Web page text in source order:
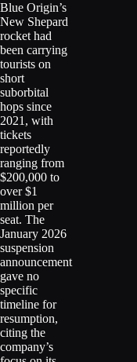
Blue Origin’s
New Shepard
rocket had
been carrying
tourists on
short
suborbital
hops since
2021, with
tickets
reportedly
ranging from
$200,000 to
over $1
million per
seat. The
January 2026
suspension
announcement
gave no
specific
timeline for
resumption,
citing the
company’s